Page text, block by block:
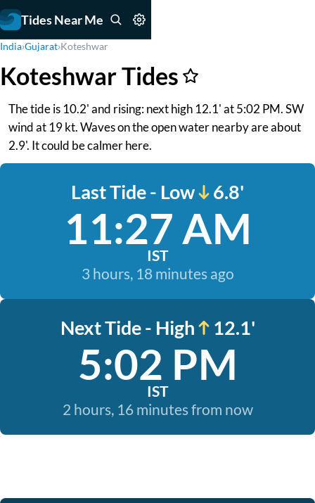
Tides Near Me
India›Gujarat›Koteshwar
Koteshwar Tides
The tide is 10.2' and rising: next high 12.1' at 5:02 PM. SW
wind at 19 kt. Waves on the open water nearby are about
2.9'. It could be calmer here.
Last Tide - Low 6.8'
11:27 AM
IST
3 hours, 18 minutes ago
Next Tide - High 12.1'
5:02 PM
IST
2 hours, 16 minutes from now